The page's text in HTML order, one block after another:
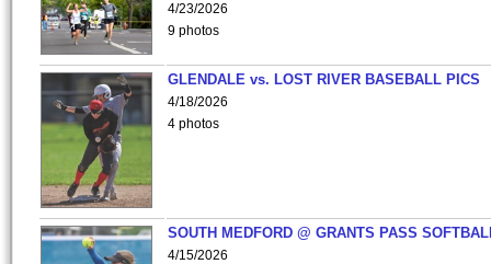
4/23/2026
9 photos
GLENDALE vs. LOST RIVER BASEBALL PICS
4/18/2026
4 photos
SOUTH MEDFORD @ GRANTS PASS
4/15/2026